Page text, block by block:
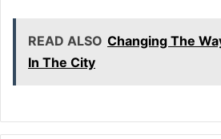
READ ALSO Changing The
In The City